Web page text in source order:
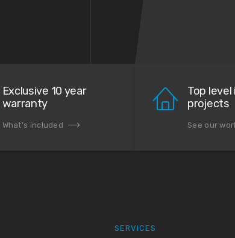
Exclusive 10 year
warranty
What's included
Top
projects
See our
SERVICES